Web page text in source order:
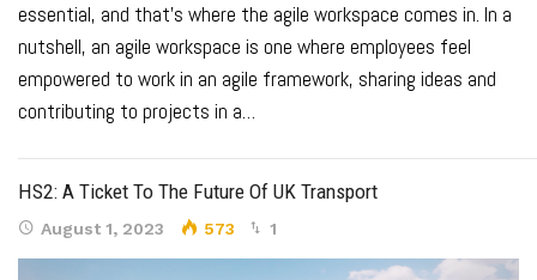
essential, and that’s where the agile workspace comes in. In a
nutshell, an agile workspace is one where employees feel
empowered to work in an agile framework, sharing ideas and
contributing to projects in a…
HS2: A Ticket To The Future Of UK Transport
August 1, 2023 573 1